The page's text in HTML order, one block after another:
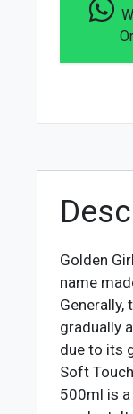
Golden
name
Generally,
gradually
due to its
Soft
500ml is